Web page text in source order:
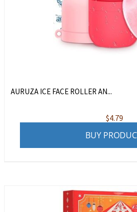
AURUZA ICE FACE ROLLER AN...
$4.79
BUY